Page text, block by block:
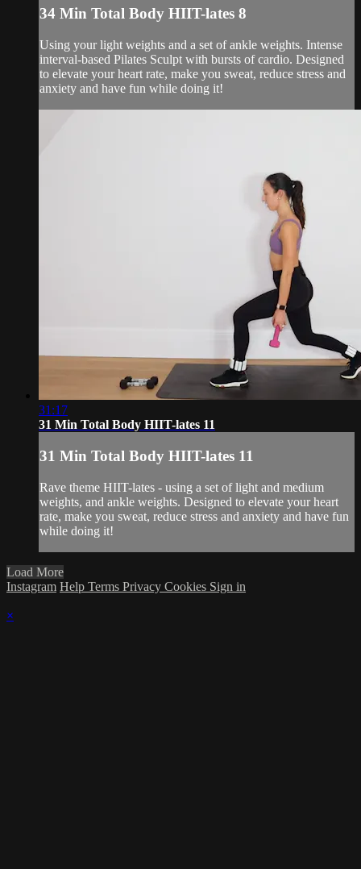
34 Min Total Body HIIT-lates 8
Using your light weights and a set of ankle weights. Intense
interval-based Pilates Sculpt with bursts of cardio. Designed
to elevate your heart rate, make you sweat, reduce stress and
anxiety and have fun while doing it!
31:17
31 Min Total Body HIIT-lates 11
31 Min Total Body HIIT-lates 11
Rave theme HIIT-lates - using a set of light and medium
weights, and ankle weights. Designed to elevate your heart
rate, make you sweat, reduce stress and anxiety and have fun
while doing it!
Load More
Instagram Help Terms Privacy Cookies Sign in
×